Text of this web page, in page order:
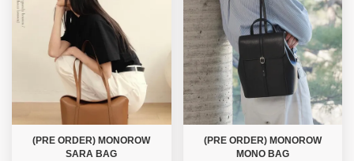
(PRE ORDER) MONOROW
SARA BAG
(PRE ORDER) MONOROW
MONO BAG